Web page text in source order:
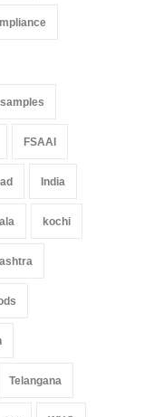
FSAAI
India
kochi
Telangana